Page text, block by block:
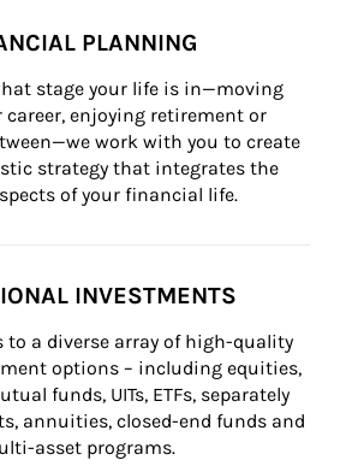
PLANNING
stage your life is in—moving
career, enjoying retirement or
work with you to create
strategy that integrates the
of your financial life.
INVESTMENTS
to a diverse array of high-quality
options – including equities,
funds, UITs, ETFs, separately
annuities, closed-end funds and
asset programs.